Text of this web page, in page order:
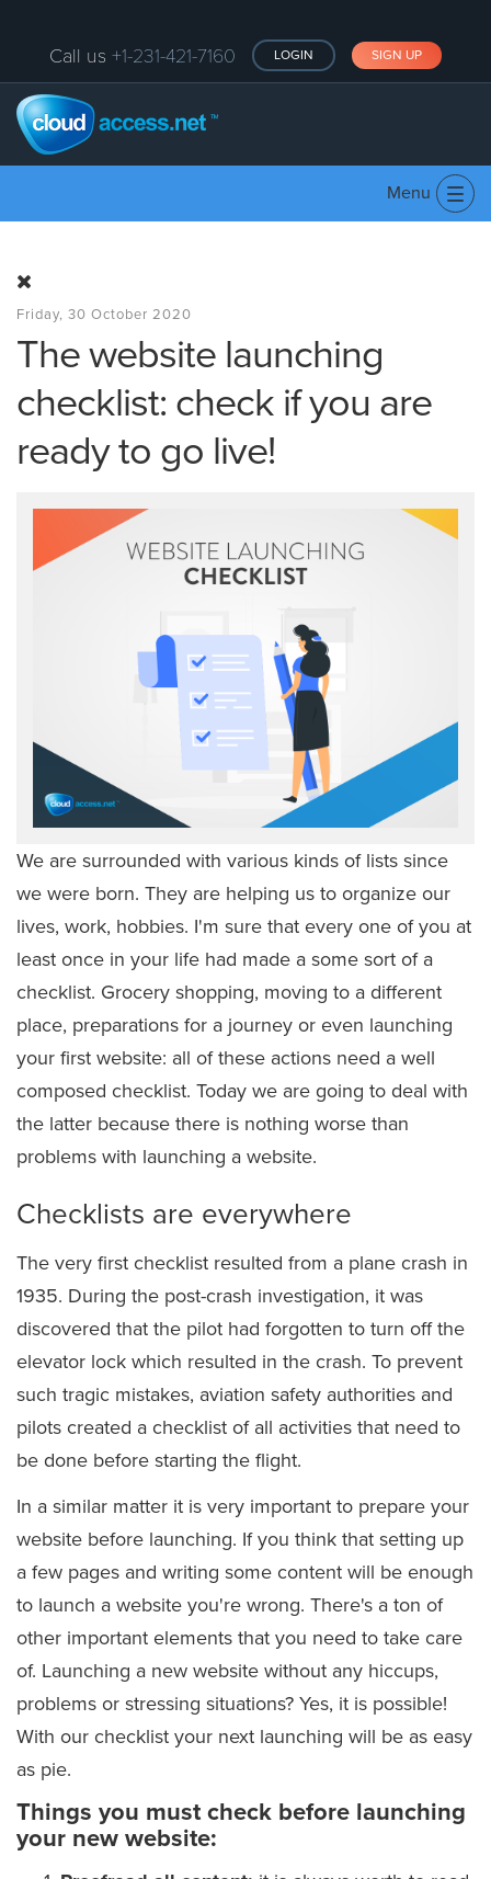
Call us +1-231-421-7160 LOGIN SIGN UP
Menu
Friday, 30 October 2020
The website launching
checklist: check if you are
ready to go live!
We are surrounded with various kinds of lists since
we were born. They are helping us to organize our
lives, work, hobbies. I'm sure that every one of you at
least once in your life had made a some sort of a
checklist. Grocery shopping, moving to a different
place, preparations for a journey or even launching
your first website: all of these actions need a well
composed checklist. Today we are going to deal with
the latter because there is nothing worse than
problems with launching a website.
Checklists are everywhere
The very first checklist resulted from a plane crash in
1935. During the post-crash investigation, it was
discovered that the pilot had forgotten to turn off the
elevator lock which resulted in the crash. To prevent
such tragic mistakes, aviation safety authorities and
pilots created a checklist of all activities that need to
be done before starting the flight.
In a similar matter it is very important to prepare your
website before launching. If you think that setting up
a few pages and writing some content will be enough
to launch a website you're wrong. There's a ton of
other important elements that you need to take care
of. Launching a new website without any hiccups,
problems or stressing situations? Yes, it is possible!
With our checklist your next launching will be as easy
as pie.
Things you must check before launching
your new website: